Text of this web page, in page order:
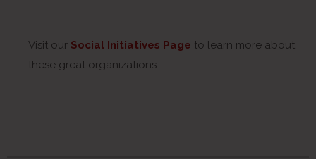
Visit our Social Initiatives Page to learn more about
these great organizations.